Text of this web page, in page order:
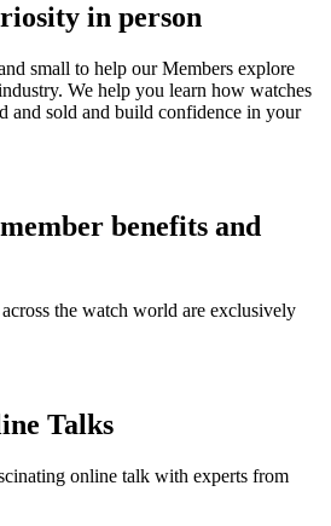
in person
small to help our Members explore
We help you learn how watches
and sold and build confidence in your
benefits and
the watch world are exclusively
Talks
online talk with experts from